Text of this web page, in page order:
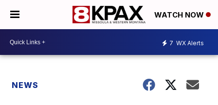
WATCH NOW
7 WX Alerts
NEWS